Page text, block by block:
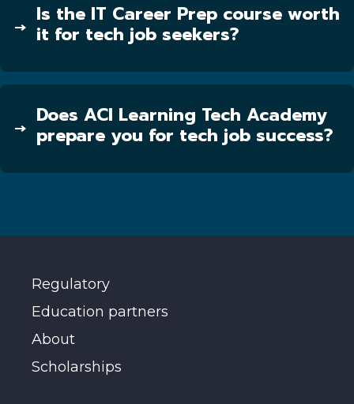
Is the IT Career Prep course worth
it for tech job seekers?
Does ACI Learning Tech Academy
prepare you for tech job success?
Regulatory
Education partners
About
Scholarships